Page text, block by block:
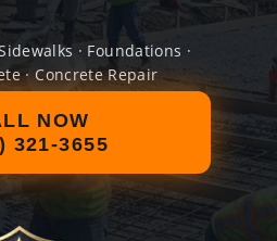
· Foundations ·
· Concrete Repair
NOW
321-3655